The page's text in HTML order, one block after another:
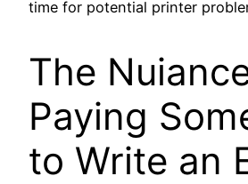
time for potential printer
The
Paying
to Write an